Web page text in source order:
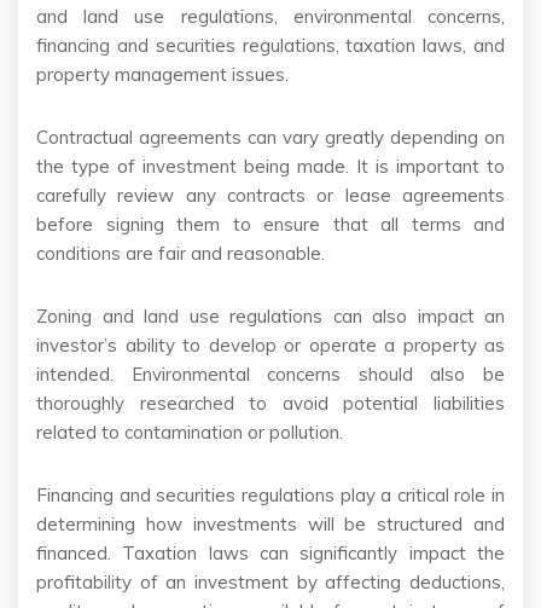
and land use regulations, environmental concerns,
financing and securities regulations, taxation laws, and
property management issues.
Contractual agreements can vary greatly depending on
the type of investment being made. It is important to
carefully review any contracts or lease agreements
before signing them to ensure that all terms and
conditions are fair and reasonable.
Zoning and land use regulations can also impact an
investor’s ability to develop or operate a property as
intended. Environmental concerns should also be
thoroughly researched to avoid potential liabilities
related to contamination or pollution.
Financing and securities regulations play a critical role in
determining how investments will be structured and
financed. Taxation laws can significantly impact the
profitability of an investment by affecting deductions,